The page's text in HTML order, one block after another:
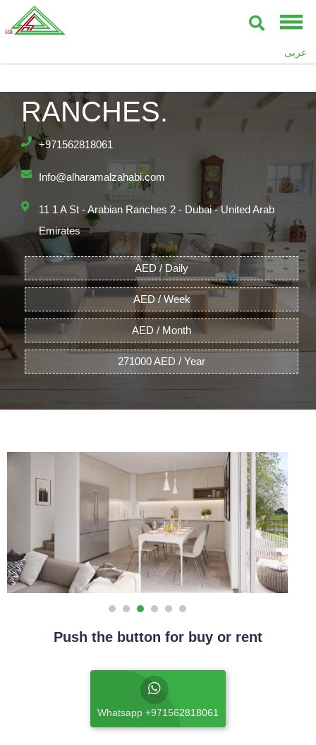
عربى
RANCHES.
+971562818061
Info@alharamalzahabi.com
11 1 A St - Arabian Ranches 2 - Dubai - United Arab
Emirates
AED / Daily
AED / Week
AED / Month
271000 AED / Year
Push the button for buy or rent
Whatsapp +971562818061